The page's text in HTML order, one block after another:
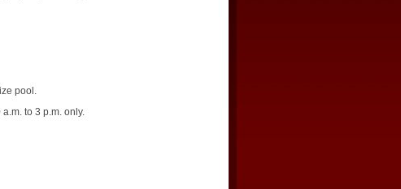
pool.
to 3 p.m. only.